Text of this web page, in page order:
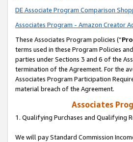
DE Associate Program Comparison
Associates Program - Amazon Creator
These Associates Program policies (“
terms used in these Program Policies
parties under Sections 3 and 6 of the
termination of the Agreement. For the
Associates Program Participation
material breach of the Agreement.
Associates
1. Qualifying Purchases and Qualifying
We will pay Standard Commission